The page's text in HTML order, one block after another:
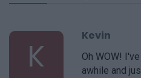
K
Kevin
Oh WOW!
awhile and